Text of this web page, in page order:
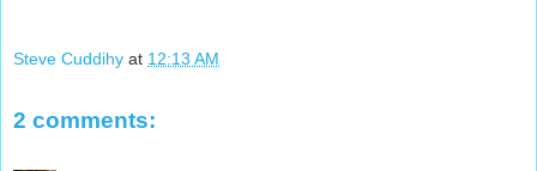
Steve Cuddihy at 12:13 AM
2 comments: